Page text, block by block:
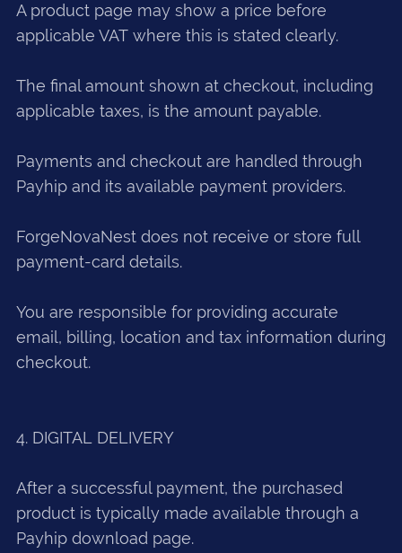
A product page may show a price before
applicable VAT where this is stated clearly.
The final amount shown at checkout, including
applicable taxes, is the amount payable.
Payments and checkout are handled through
Payhip and its available payment providers.
ForgeNovaNest does not receive or store full
payment-card details.
You are responsible for providing accurate
email, billing, location and tax information during
checkout.
4. DIGITAL DELIVERY
After a successful payment, the purchased
product is typically made available through a
Payhip download page.